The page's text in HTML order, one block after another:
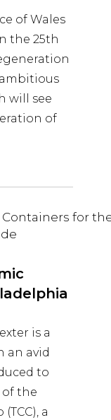
of Wales
the 25th
will see
of
is a
an avid
to
of the
a